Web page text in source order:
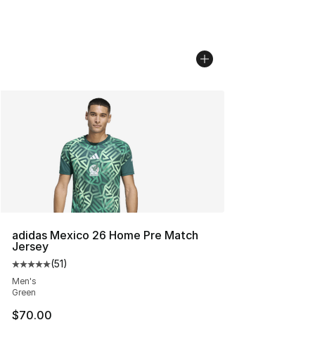
adidas Mexico 26 Home Pre Match
Jersey
Average customer rating - [5 out of 5 stars], 51 reviews
(51)
Men's
Green
$70.00